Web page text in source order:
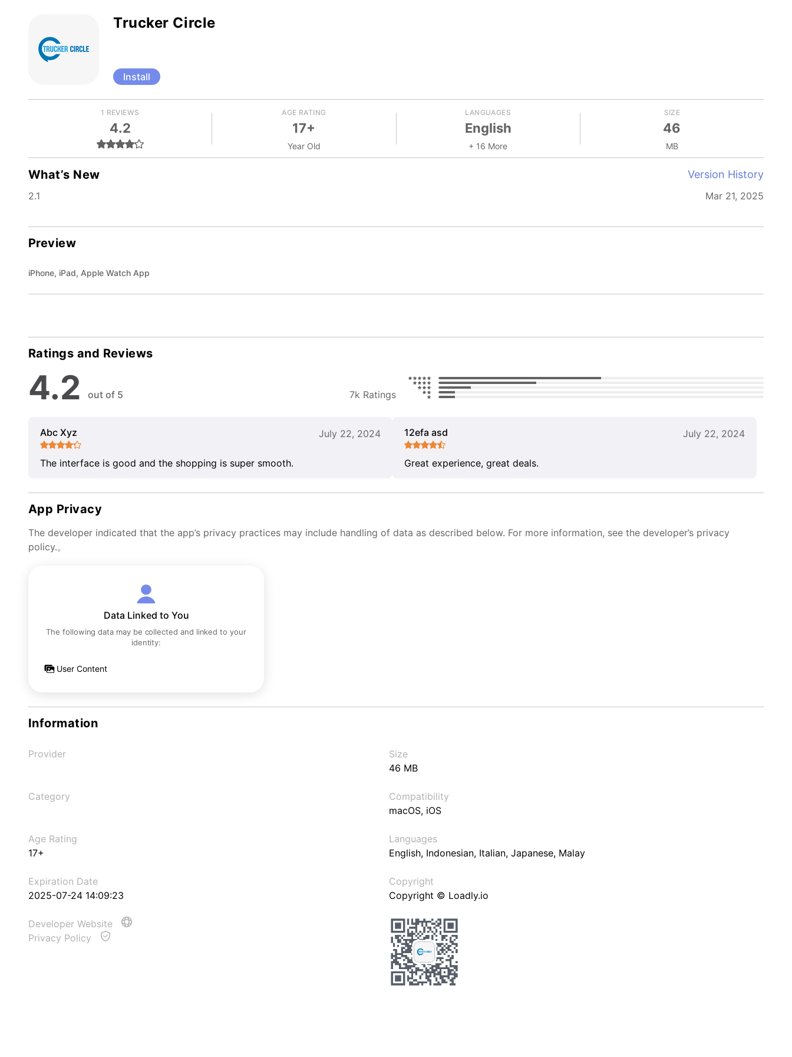
Trucker Circle
Install
1 REVIEWS
4.2
AGE RATING
17+
Year Old
LANGUAGES
English
+ 16 More
SIZE
46
MB
What’s New Version History
2.1 Mar 21, 2025
Preview
iPhone, iPad, Apple Watch App
Ratings and Reviews
4.2 out of 5 7k Ratings
Abc Xyz July 22, 2024
The interface is good and the shopping is super smooth.
12efa asd July 22, 2024
Great experience, great deals.
App Privacy
The developer indicated that the app’s privacy practices may include handling of data as described below. For more information, see the developer’s privacy
policy.。
Data Linked to You
The following data may be collected and linked to your
identity:
User Content
Information
Provider
Size
46 MB
Category
Compatibility
macOS, iOS
Age Rating
17+
Languages
English, Indonesian, Italian, Japanese, Malay
Expiration Date
2025-07-24 14:09:23
Copyright
Copyright © Loadly.io
Developer Website
Privacy Policy